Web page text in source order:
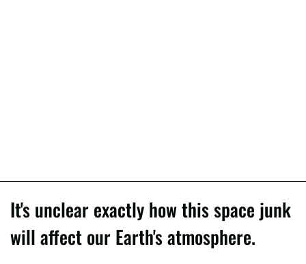
It's unclear exactly how this space junk
will affect our Earth's atmosphere.